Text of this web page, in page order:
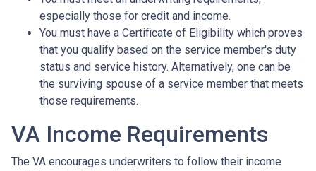
especially those for credit and income.
You must have a Certificate of Eligibility which proves
that you qualify based on the service member's duty
status and service history. Alternatively, one can be
the surviving spouse of a service member that meets
those requirements.
VA Income Requirements
The VA encourages underwriters to follow their income